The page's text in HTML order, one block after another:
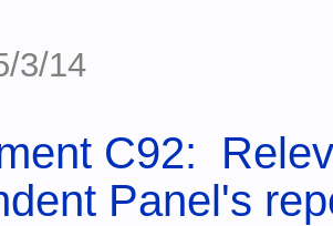
3/14
C92:
Panel's